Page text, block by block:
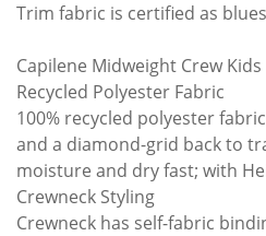
Trim fabric is certified as
Capilene Midweight Crew Kids
Recycled Polyester Fabric
100% recycled polyester
and a diamond-grid back to
moisture and dry fast; with
Crewneck Styling
Crewneck has self-fabric